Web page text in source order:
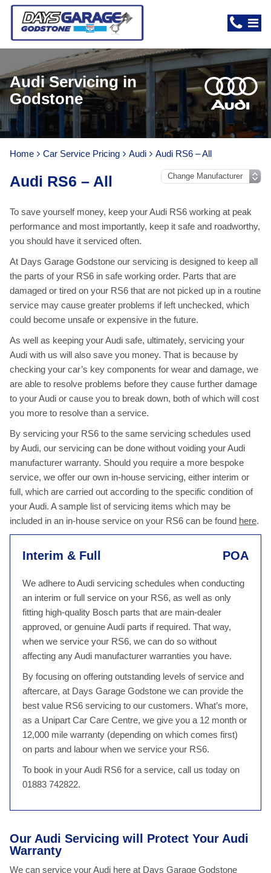
Audi Servicing in
Godstone
Home Car Service Pricing Audi Audi RS6 – All
Audi RS6 – All
To save yourself money, keep your Audi RS6 working at peak
performance and most importantly, keep it safe and roadworthy,
you should have it serviced often.
At Days Garage Godstone our servicing is designed to keep all
the parts of your RS6 in safe working order. Parts that are
damaged or tired on your RS6 that are not picked up in a routine
service may cause greater problems if left unchecked, which
could become unsafe or expensive in the future.
As well as keeping your Audi safe, ultimately, servicing your
Audi with us will also save you money. That is because by
checking your car’s key components for wear and damage, we
are able to resolve problems before they cause further damage
to your Audi or cause you to break down, both of which will cost
you more to resolve than a service.
By servicing your RS6 to the same servicing schedules used
by Audi, our servicing can be done without voiding your Audi
manufacturer warranty. Should you require a more bespoke
service, we offer our own in-house servicing, either interim or
full, which are carried out according to the specific condition of
your Audi. A sample list of servicing items which may be
included in an in-house service on your RS6 can be found here.
Interim & Full POA
We adhere to Audi servicing schedules when conducting
an interim or full service on your RS6, as well as only
fitting high-quality Bosch parts that are main-dealer
approved, or genuine Audi parts if required. That way,
when we service your RS6, we can do so without
affecting any Audi manufacturer warranties you have.
By focusing on offering outstanding levels of service and
aftercare, at Days Garage Godstone we can provide the
best value RS6 servicing to our customers. What’s more,
as a Unipart Car Care Centre, we give you a 12 month or
12,000 mile warranty (depending on which comes first)
on parts and labour when we service your RS6.
To book in your Audi RS6 for a service, call us today on
01883 742822.
Our Audi Servicing will Protect Your Audi
Warranty
We can service your Audi here at Days Garage Godstone